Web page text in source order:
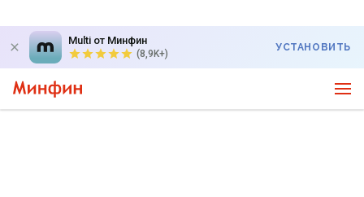
Multi от Минфин
(8,9K+)
УСТАНОВИТЬ